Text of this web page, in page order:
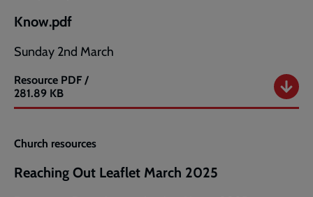
Know.pdf
Sunday 2nd March
Resource
Know.pdf
PDF /
281.89 KB
Church resources
Reaching Out Leaflet March 2025